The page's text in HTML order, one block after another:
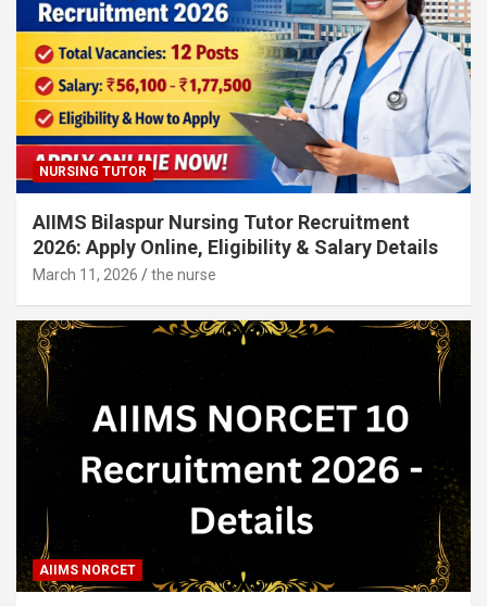
NURSING TUTOR
AIIMS Bilaspur Nursing Tutor Recruitment
2026: Apply Online, Eligibility & Salary Details
March 11, 2026 the nurse
AIIMS NORCET